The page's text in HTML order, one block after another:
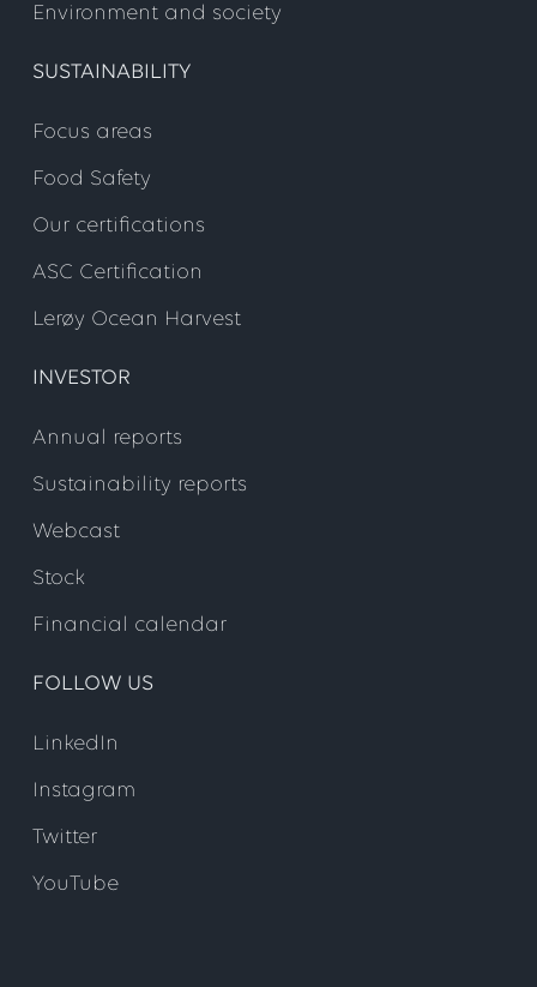
Environment and society
SUSTAINABILITY
Focus areas
Food Safety
Our certifications
ASC Certification
Lerøy Ocean Harvest
INVESTOR
Annual reports
Sustainability reports
Webcast
Stock
Financial calendar
FOLLOW US
LinkedIn
Instagram
Twitter
YouTube